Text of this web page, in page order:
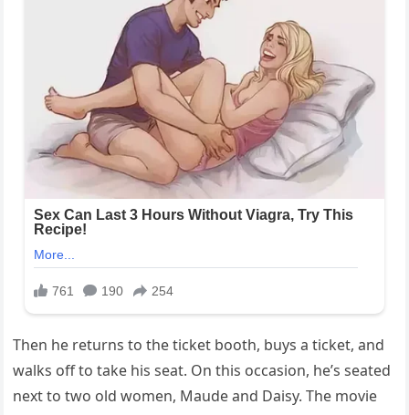
Then he returns to the ticket booth, buys a ticket, and
walks off to take his seat. On this occasion, he’s seated
next to two old women, Maude and Daisy. The movie